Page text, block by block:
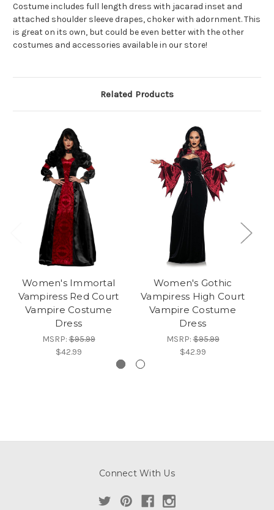
Costume includes full length dress with jacarad inset and
attached shoulder sleeve drapes, choker with adornment. This
is great on its own, but could be even better with the other
costumes and accessories available in our store!
Related Products
Women's Immortal
Vampiress Red Court
Vampire Costume
Dress
MSRP:$95.99
$42.99
Women's Gothic
Vampiress High Court
Vampire Costume
Dress
MSRP:$95.99
$42.99
Connect With Us